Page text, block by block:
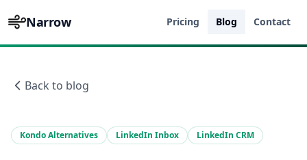
Narrow Pricing Blog Contact
Back to blog
Kondo Alternatives LinkedIn Inbox LinkedIn CRM